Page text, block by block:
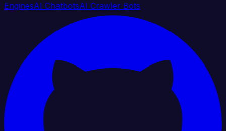
EnginesAI ChatbotsAI Crawler Bots